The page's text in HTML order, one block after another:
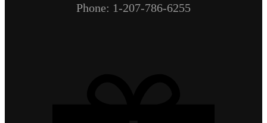
Phone: 1-207-786-6255